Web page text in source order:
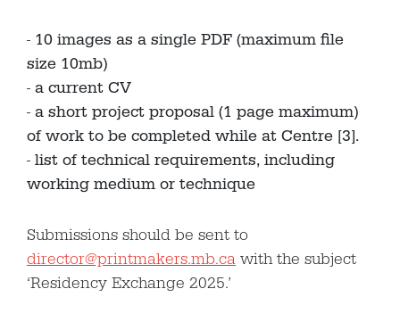
10 images as a single PDF (maximum file
size 10mb)
a current CV
a short project proposal (1 page maximum)
of work to be completed while at Centre [3].
list of technical requirements, including
working medium or technique
Submissions should be sent to
director@printmakers.mb.ca with the subject
‘Residency Exchange 2025.’